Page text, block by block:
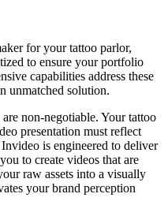
for your tattoo parlor,
to ensure your portfolio
capabilities address these
unmatched solution.
are non-negotiable. Your tattoo
presentation must reflect
is engineered to deliver
to create videos that are
raw assets into a visually
your brand perception